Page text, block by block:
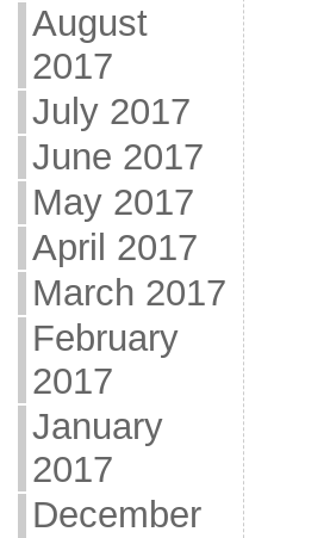
August
2017
July 2017
June 2017
May 2017
April 2017
March 2017
February
2017
January
2017
December